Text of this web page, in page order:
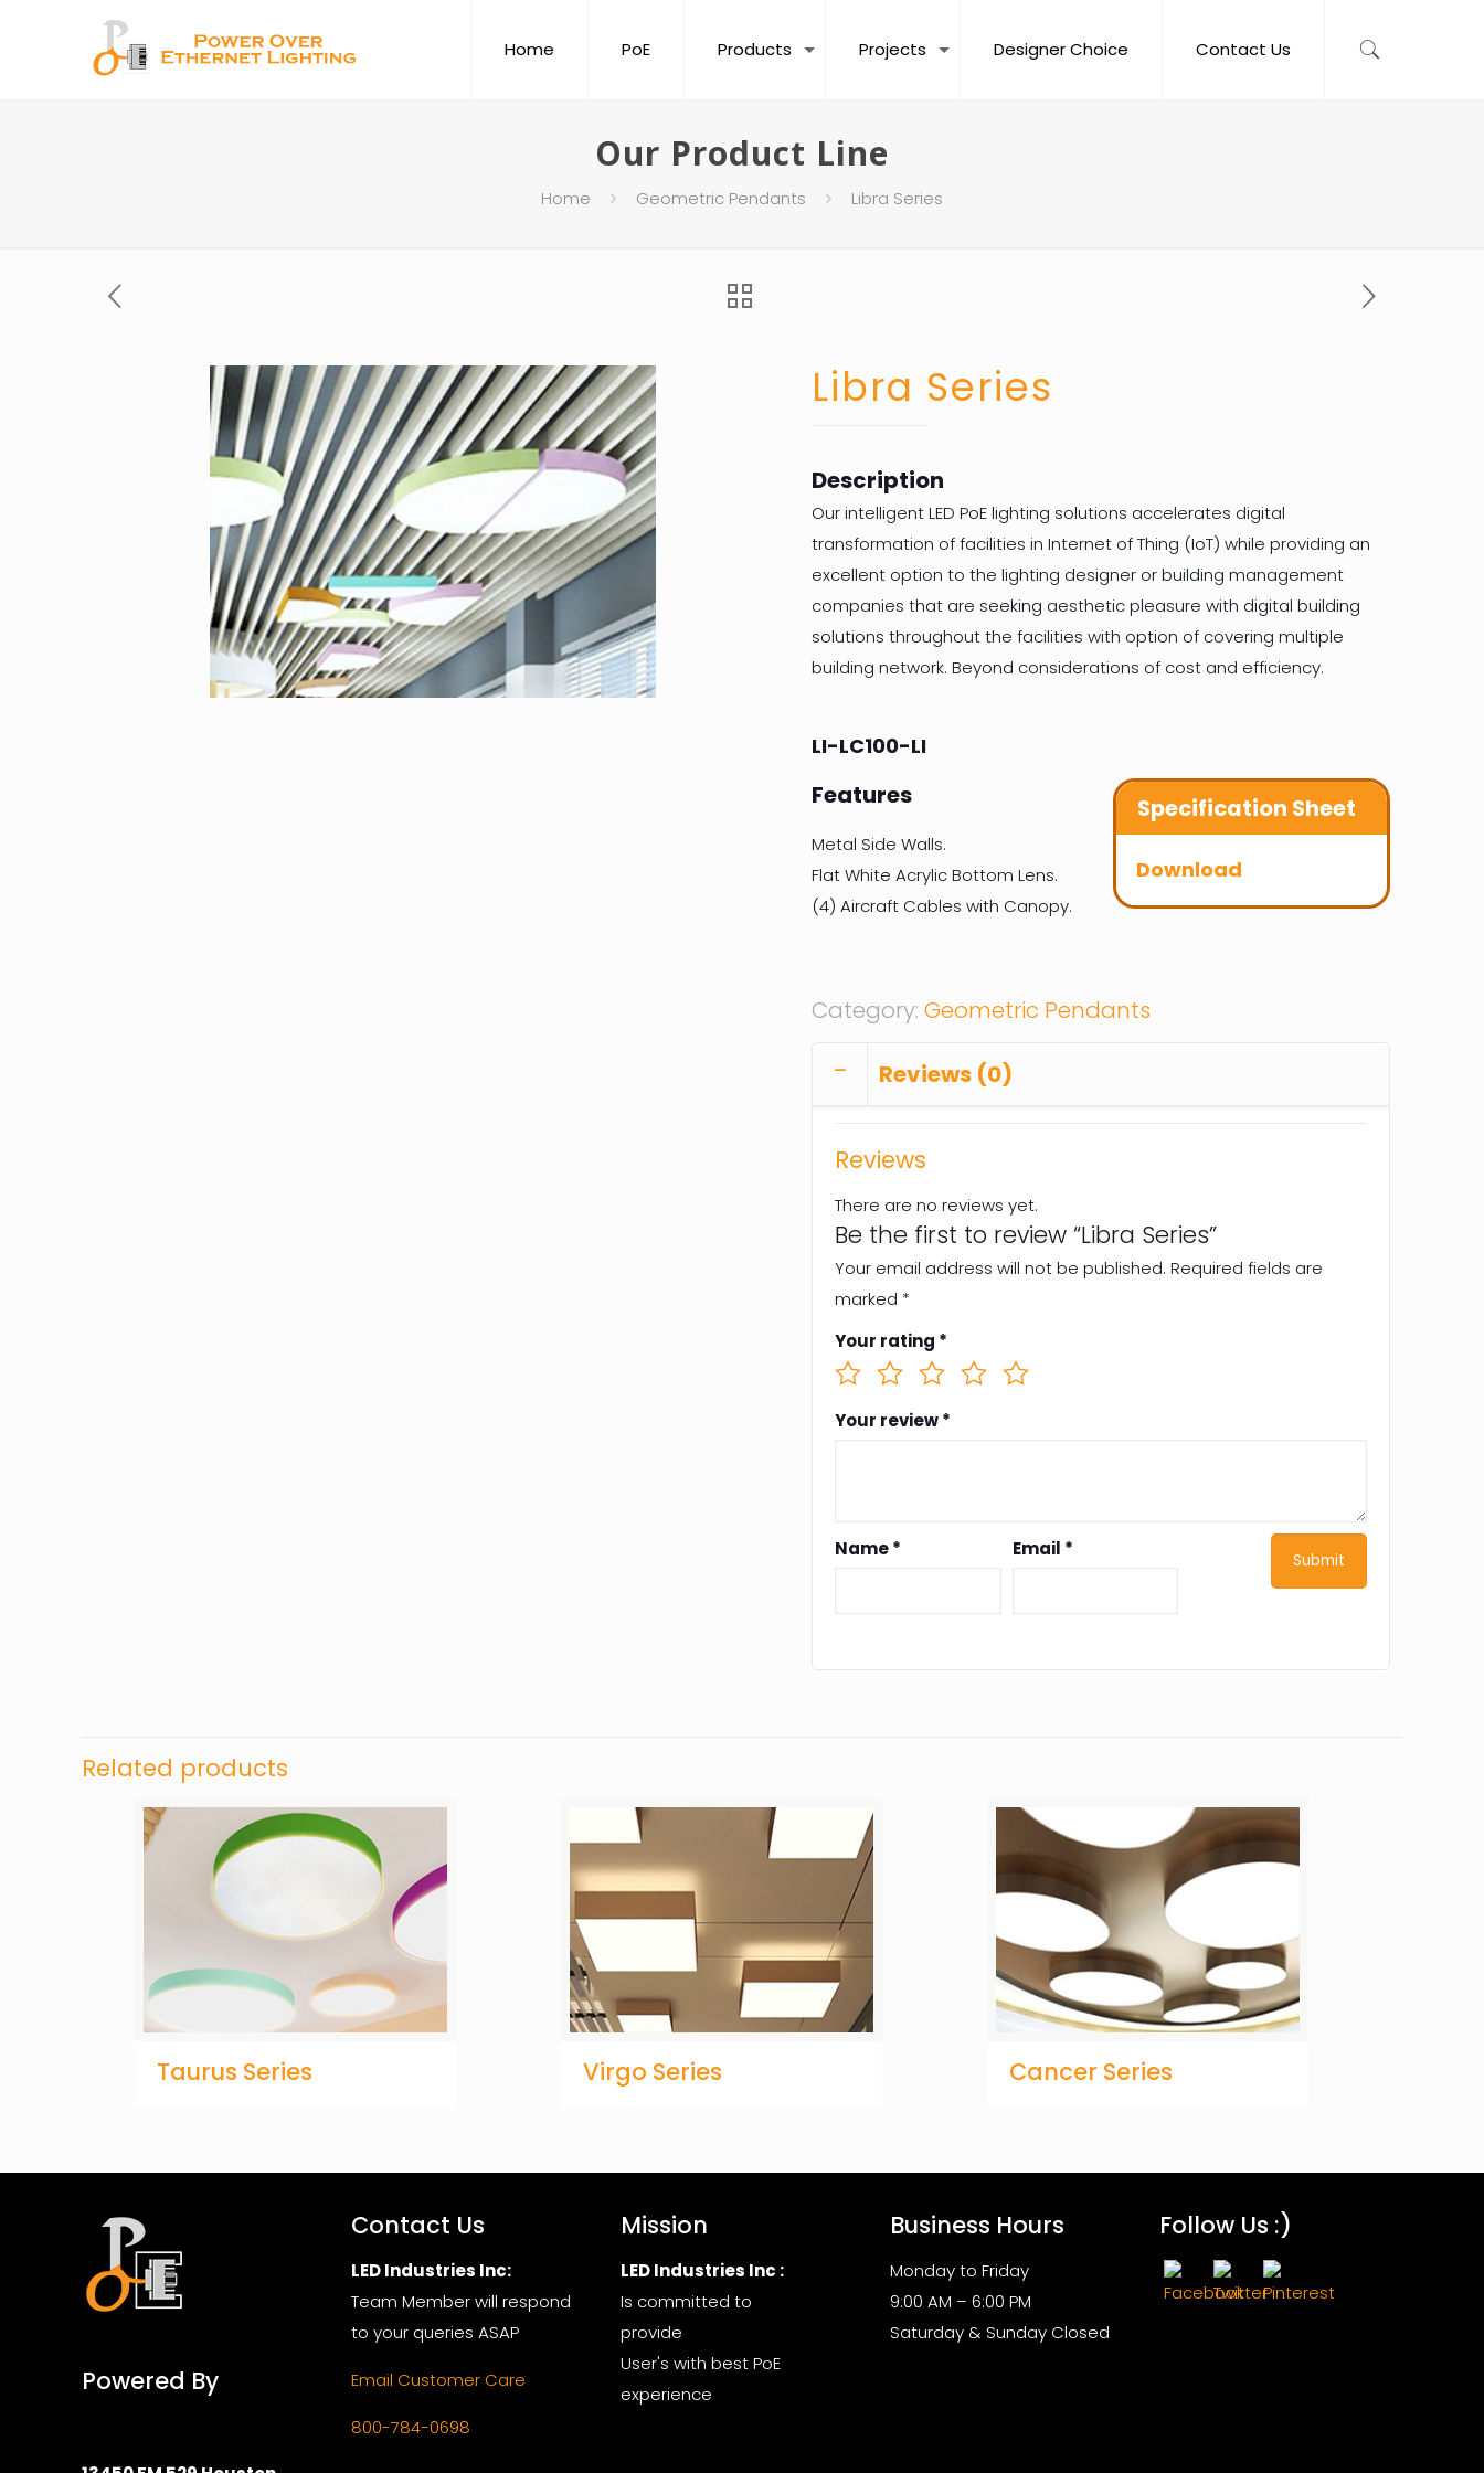
Home PoE Products Projects Designer Choice Contact Us
Our Product Line
Home Geometric Pendants Libra Series
Libra Series
Description
Our intelligent LED PoE lighting solutions accelerates digital
transformation of facilities in Internet of Thing (IoT) while providing an
excellent option to the lighting designer or building management
companies that are seeking aesthetic pleasure with digital building
solutions throughout the facilities with option of covering multiple
building network. Beyond considerations of cost and efficiency.
LI-LC100-LI
Features
Metal Side Walls.
Flat White Acrylic Bottom Lens.
(4) Aircraft Cables with Canopy.
Specification Sheet
Download
Category:Geometric Pendants
Reviews (0)
Reviews
There are no reviews yet.
Be the first to review “Libra Series”
Your email address will not be published. Required fields are
marked *
Your rating *
Your review*
Name* Email *
Related products
Taurus Series Virgo Series Cancer Series
Powered By
Contact Us
LED Industries Inc:
Team Member will respond
to your queries ASAP
Email Customer Care
800-784-0698
Mission
LED Industries Inc :
Is committed to
provide
User's with best PoE
experience
Business Hours
Monday to Friday
9:00 AM – 6:00 PM
Saturday & Sunday Closed
Follow Us :)